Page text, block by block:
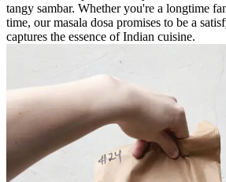
tangy sambar. Whether you're a longtime
time, our masala dosa promises to be a
captures the essence of Indian cuisine.